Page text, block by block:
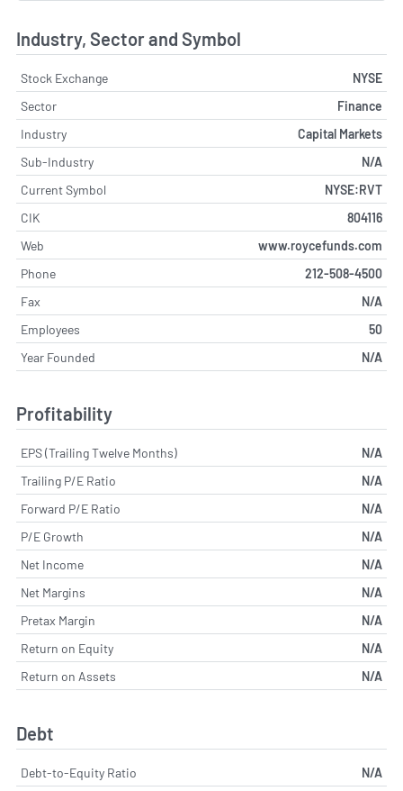
Industry, Sector and Symbol
Stock Exchange
NYSE
Sector
Finance
Industry
Capital Markets
Sub-Industry
N/A
Current Symbol
NYSE:RVT
CIK
804116
Web
www.roycefunds.com
Phone
212-508-4500
Fax
N/A
Employees
50
Year Founded
N/A
Profitability
EPS (Trailing Twelve Months)
N/A
Trailing P/E Ratio
N/A
Forward P/E Ratio
N/A
P/E Growth
N/A
Net Income
N/A
Net Margins
N/A
Pretax Margin
N/A
Return on Equity
N/A
Return on Assets
N/A
Debt
Debt-to-Equity Ratio
N/A